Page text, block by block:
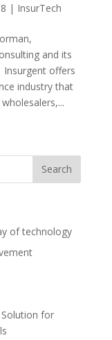
| InsurTech
and its
Insurgent offers
industry that
of technology
for